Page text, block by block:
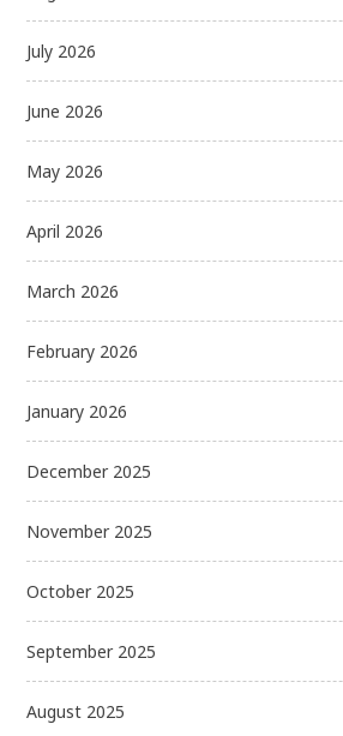
July 2026
June 2026
May 2026
April 2026
March 2026
February 2026
January 2026
December 2025
November 2025
October 2025
September 2025
August 2025